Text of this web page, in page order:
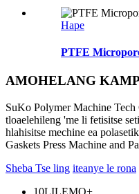
Hape
PTFE
AMOHELANG
SuKo Polymer Machine
tloaelehileng 'me li fetisitse
hlahisitse mechine ea
Gaskets Press Machine and
Sheba Tse ling iteanye le rona
10LILEMO+